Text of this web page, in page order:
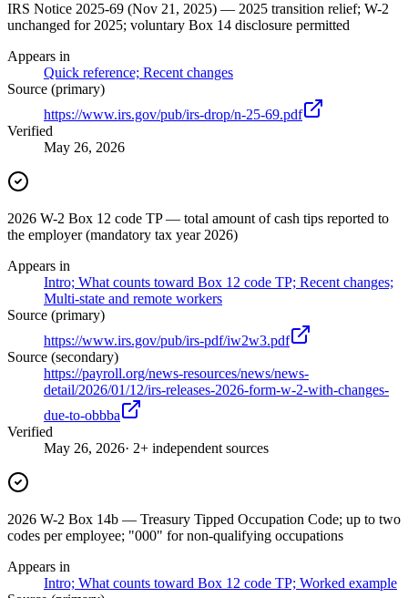
IRS Notice 2025-69 (Nov 21, 2025) — 2025 transition relief; W-2
unchanged for 2025; voluntary Box 14 disclosure permitted
Appears in
Quick reference; Recent changes
Source (primary)
https://www.irs.gov/pub/irs-drop/n-25-69.pdf
Verified
May 26, 2026
2026 W-2 Box 12 code TP — total amount of cash tips reported to
the employer (mandatory tax year 2026)
Appears in
Intro; What counts toward Box 12 code TP; Recent changes;
Multi-state and remote workers
Source (primary)
https://www.irs.gov/pub/irs-pdf/iw2w3.pdf
Source (secondary)
https://payroll.org/news-resources/news/news-
detail/2026/01/12/irs-releases-2026-form-w-2-with-changes-
due-to-obbba
Verified
May 26, 2026· 2+ independent sources
2026 W-2 Box 14b — Treasury Tipped Occupation Code; up to two
codes per employee; "000" for non-qualifying occupations
Appears in
Intro; What counts toward Box 12 code TP; Worked example